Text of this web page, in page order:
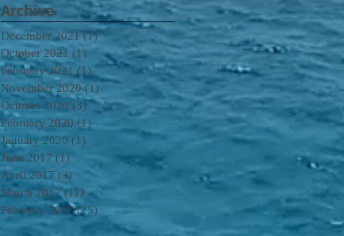
Archive
December 2021 (1)1 post
October 2021 (1) 1 post
February 2021 (1) 1 post
November 2020 (1)
October 2020 (3) 3 posts
February 2020 (1) 1 post
January 2020 (1)
June 2017 (1) 1 post
April 2017 (3) 3 posts
March 2017 (11) 11 posts
February 2017 (25) 25 posts